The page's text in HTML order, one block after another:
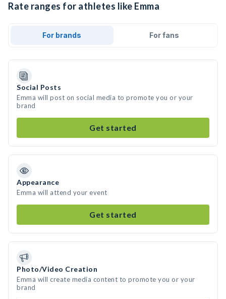
Rate ranges for athletes like Emma
For brands For fans
Social Posts
Emma will post on social media to promote you or your
brand
Get started
Appearance
Emma will attend your event
Get started
Photo/Video Creation
Emma will create media content to promote you or your
brand